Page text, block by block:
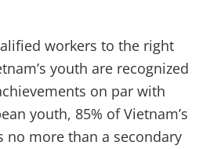
workers to the right
youth are recognized
on par with
youth, 85% of Vietnam’s
no more than a secondary